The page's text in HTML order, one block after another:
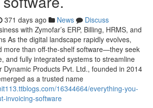
371 days ago News
Discuss
with Zymofar’s ERP, Billing, HRMS, and
As the digital landscape rapidly evolves,
more than off-the-shelf software—they seek
and fully integrated systems to streamline
Dynamic Products Pvt. Ltd., founded in 2014
as a trusted name
16344664/everything-you-
invoicing-software